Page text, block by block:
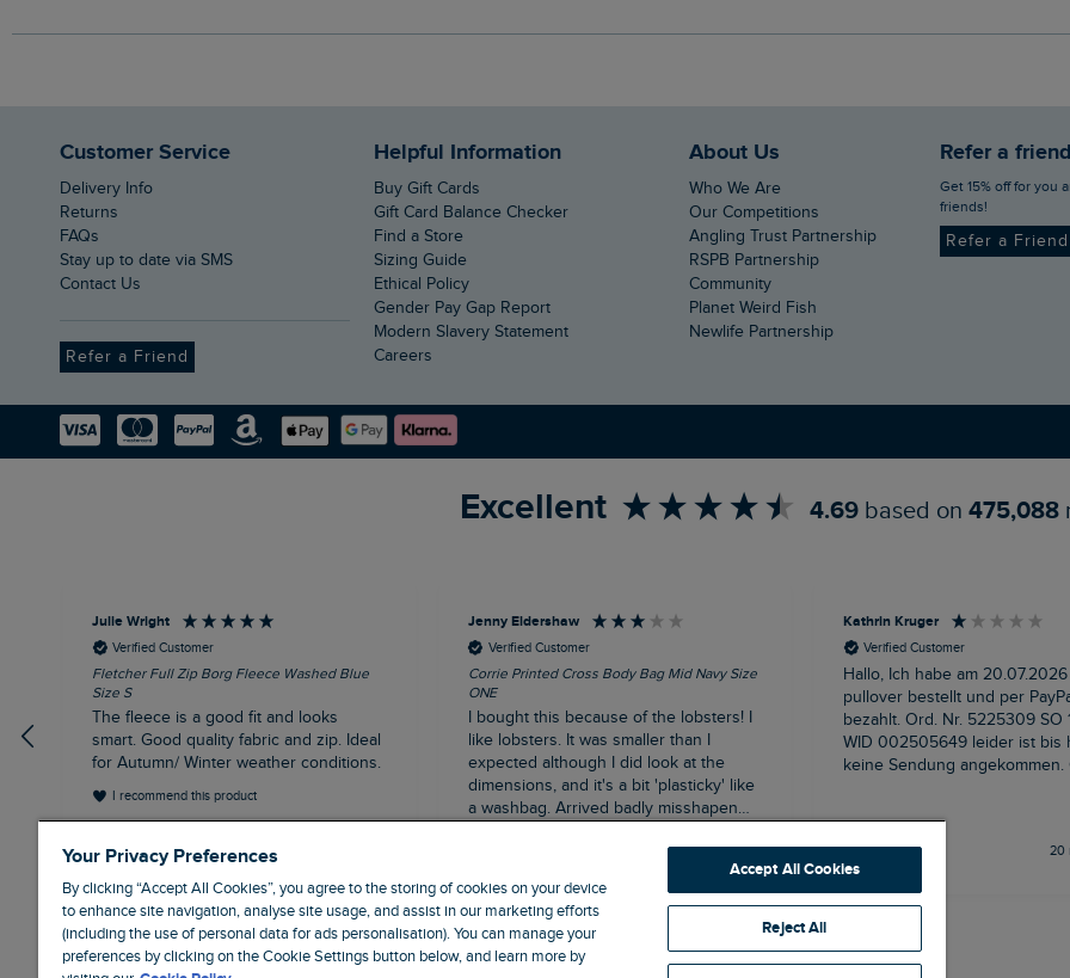
Customer Service
Delivery Info
Returns
FAQs
Stay up to date via SMS
Contact Us
Refer a Friend
Helpful Information
Buy Gift Cards
Gift Card Balance Checker
Find a Store
Sizing Guide
Ethical Policy
Gender Pay Gap Report
Modern Slavery Statement
Careers
About Us
Who We Are
Our Competitions
Angling Trust Partnership
RSPB Partnership
Community
Planet Weird Fish
Newlife Partnership
Refer a
Get 15% off for you and your
friends!
Refer a
Excellent 4.69 based on 475,088
Julie Wright
Verified Customer
Fletcher Full Zip Borg Fleece Washed Blue
Size S
The fleece is a good fit and looks
smart. Good quality fabric and zip. Ideal
for Autumn/ Winter weather conditions.
I recommend this product
London, GB, 13 minutes ago
Jenny Eldershaw
Verified Customer
Corrie Printed Cross Body Bag Mid Navy Size
ONE
I bought this because of the lobsters! I
like lobsters. It was smaller than I
expected although I did look at the
dimensions, and it's a bit 'plasticky' like
a washbag. Arrived badly misshapen
and the flap and magnet fastening was
misaligned but this has recovered now
it's been set free from it's package. At
full price it would have been a very
poor buy but I can live with the sale
price. Us lobster-lobers cannot resist a
Buxton, GB, 14 minutes ago
Kathrin Kruger
Verified Customer
Hallo, Ich habe am
pullover bestellt und per
bezahlt. Ord. Nr. 5225309 SO 12696791
WID 002505649 leider ist bis
keine Sendung angekommen. Grüße
20
Your Privacy Preferences
By clicking “Accept All Cookies”, you agree to the storing of cookies on your device
to enhance site navigation, analyse site usage, and assist in our marketing efforts
(including the use of personal data for ads personalisation). You can manage your
preferences by clicking on the Cookie Settings button below, and learn more by
Accept All Cookies
Reject All